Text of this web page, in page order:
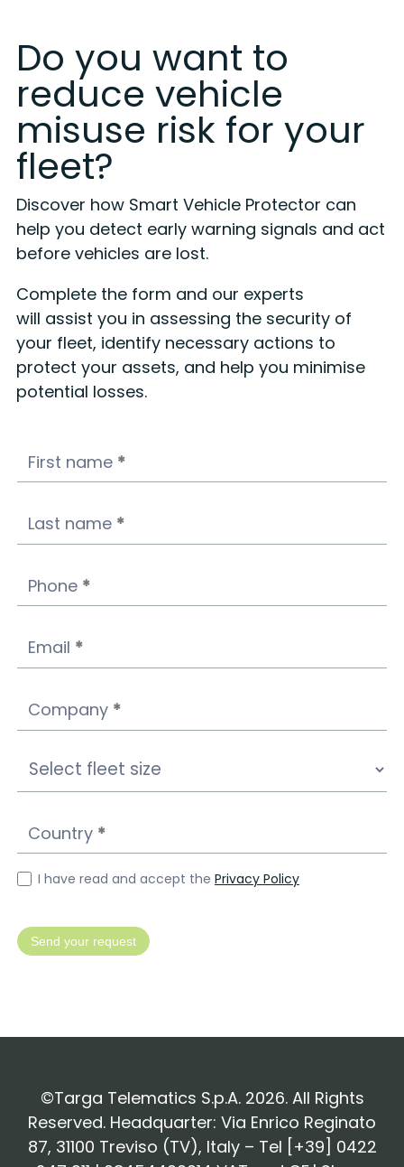
Do you want to
reduce vehicle
misuse risk for your
fleet?
Discover how Smart Vehicle Protector can
help you detect early warning signals and act
before vehicles are lost.
Complete the form and our experts
will assist you in assessing the security of
your fleet, identify necessary actions to
protect your assets, and help you minimise
potential losses.
campaign
form
-
First name *
Last name *
Phone *
Email *
Company *
Country *
I have read and accept the Privacy Policy
Send your request
©Targa Telematics S.p.A. 2026. All Rights
Reserved. Headquarter: Via Enrico Reginato
87, 31100 Treviso (TV), Italy – Tel [+39] 0422